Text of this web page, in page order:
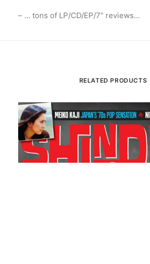
– … tons of LP/CD/EP/7” reviews…
RELATED PRODUCTS